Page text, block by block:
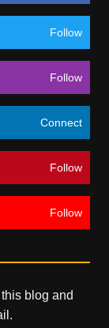
Follow
Follow
Connect
Follow
Follow
blog and